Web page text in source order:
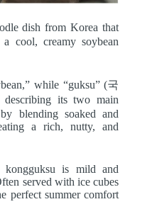
dish from Korea that
cool, creamy soybean
while “guksu” (국
describing its two main
blending soaked and
a rich, nutty, and
is mild and
served with ice cubes
perfect summer comfort